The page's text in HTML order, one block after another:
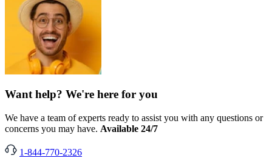
Want help? We're here for you
We have a team of experts ready to assist you with any questions or
concerns you may have. Available 24/7
1-844-770-2326